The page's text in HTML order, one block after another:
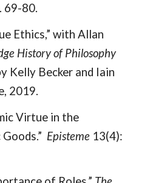
69-80.
Ethics,” with Allan
History of Philosophy
Kelly Becker and Iain
2019.
Virtue in the
Episteme 13(4):